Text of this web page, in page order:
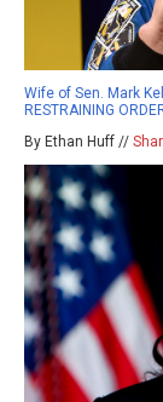
Wife of Sen. Mark
RESTRAINING
By Ethan Huff //